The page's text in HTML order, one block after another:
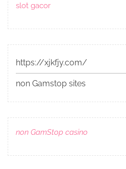
slot gacor
https://xjkfjy.com/
non Gamstop sites
non GamStop casino